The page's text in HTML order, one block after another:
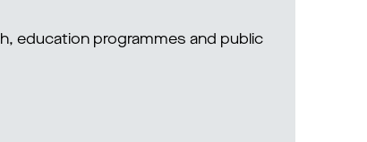
education programmes and public